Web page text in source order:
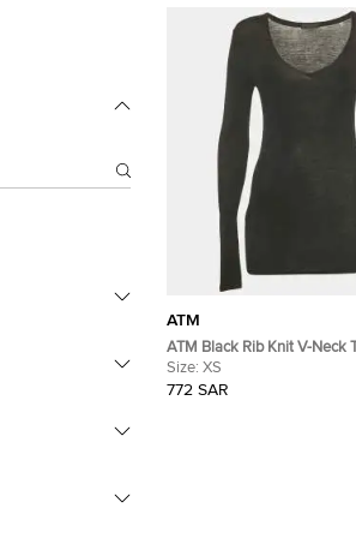
ATM
ATM Black Rib Knit V-Neck
Size: XS
772 SAR